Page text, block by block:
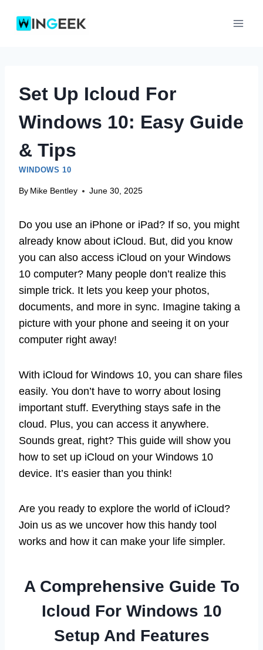
Set Up Icloud For
Windows 10: Easy Guide
& Tips
WINDOWS 10
By Mike Bentley June 30, 2025
Do you use an iPhone or iPad? If so, you might
already know about iCloud. But, did you know
you can also access iCloud on your Windows
10 computer? Many people don’t realize this
simple trick. It lets you keep your photos,
documents, and more in sync. Imagine taking a
picture with your phone and seeing it on your
computer right away!
With iCloud for Windows 10, you can share files
easily. You don’t have to worry about losing
important stuff. Everything stays safe in the
cloud. Plus, you can access it anywhere.
Sounds great, right? This guide will show you
how to set up iCloud on your Windows 10
device. It’s easier than you think!
Are you ready to explore the world of iCloud?
Join us as we uncover how this handy tool
works and how it can make your life simpler.
A Comprehensive Guide To
Icloud For Windows 10
Setup And Features